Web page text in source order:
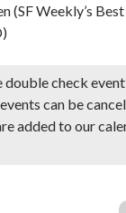
(SF Weekly’s
double check
can be
added to our